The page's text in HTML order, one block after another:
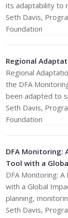
its adaptability to
Seth Davis,
Foundation
Regional
Regional
the DFA
been adapted to
​Seth Davis,
Foundation
DFA Monitoring:
Tool with a
DFA Monitoring:
with a Global
planning,
​Seth Davis,